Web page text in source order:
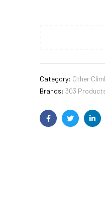
Category: Other
Brands: 303
FacebookTwitter